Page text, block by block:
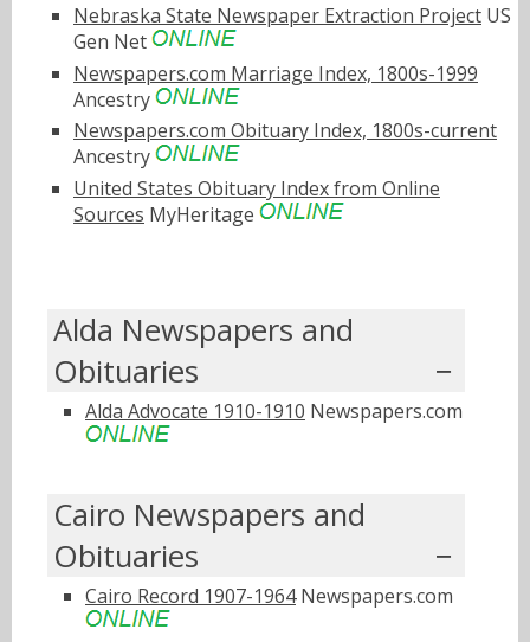
Nebraska State Newspaper Extraction Project US
Gen Net
Newspapers.com Marriage Index, 1800s-1999
Ancestry
Newspapers.com Obituary Index, 1800s-current
Ancestry
United States Obituary Index from Online
Sources MyHeritage
Alda Newspapers and
Obituaries
Alda Advocate 1910-1910 Newspapers.com
Cairo Newspapers and
Obituaries
Cairo Record 1907-1964Newspapers.com